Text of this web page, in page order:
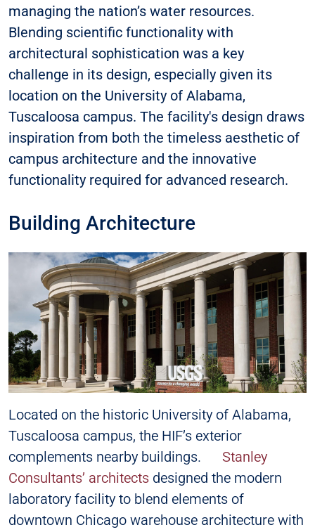
managing the nation’s water resources.
Blending scientific functionality with
architectural sophistication was a key
challenge in its design, especially given its
location on the University of Alabama,
Tuscaloosa campus. The facility's design draws
inspiration from both the timeless aesthetic of
campus architecture and the innovative
functionality required for advanced research.
Building Architecture
Located on the historic University of Alabama,
Tuscaloosa campus, the HIF’s exterior
complements nearby buildings. Stanley
Consultants’ architects designed the modern
laboratory facility to blend elements of
downtown Chicago warehouse architecture with